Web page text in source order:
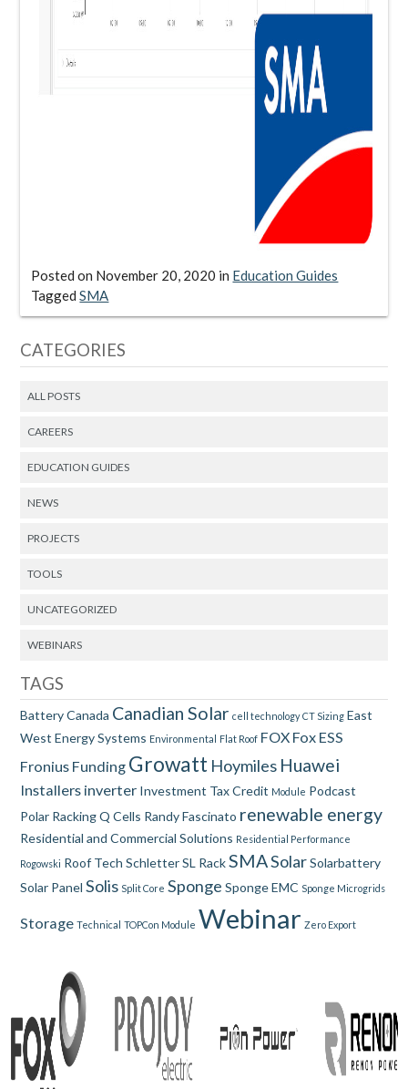
Posted on November 20, 2020 in Education Guides
TaggedSMA
CATEGORIES
ALL POSTS
CAREERS
EDUCATION GUIDES
NEWS
PROJECTS
TOOLS
UNCATEGORIZED
WEBINARS
TAGS
Battery Canada Canadian Solar cell technology CT Sizing East
West Energy Systems Environmental Flat Roof FOX Fox ESS
Fronius Funding Growatt Hoymiles Huawei
Installers inverter Investment Tax Credit Module Podcast
Polar Racking Q Cells Randy Fascinato renewable energy
Residential and Commercial Solutions Residential Performance
Rogowski Roof Tech Schletter SL Rack SMASolar Solarbattery
Solar Panel Solis Split Core Sponge Sponge EMC Sponge Microgrids
Storage Technical TOPCon Module Webinar Zero Export